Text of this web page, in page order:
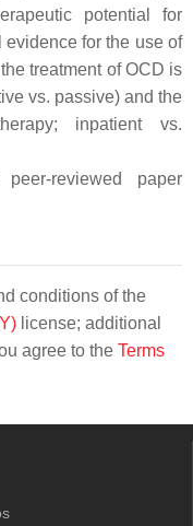
potential for
for the use of
treatment of OCD is
vs. passive) and the
inpatient vs.
reviewed paper
conditions of the
license; additional
agree to the Terms